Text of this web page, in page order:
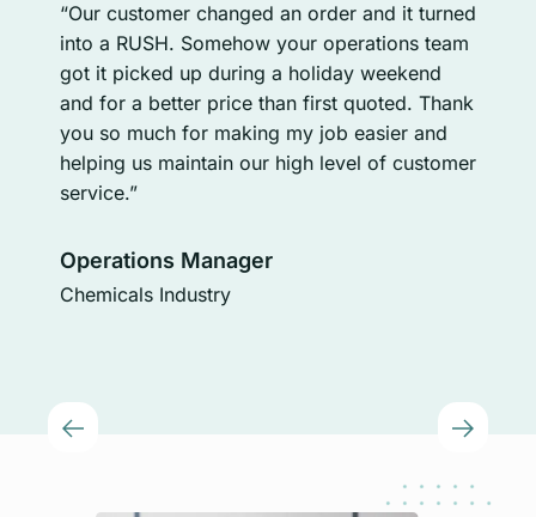
“Our customer changed an order and it turned
into a RUSH. Somehow your operations team
got it picked up during a holiday weekend
and for a better price than first quoted. Thank
you so much for making my job easier and
helping us maintain our high level of customer
service.”
Operations Manager
Chemicals Industry